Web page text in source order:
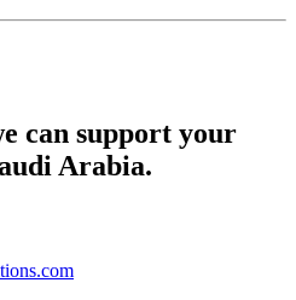
can support your
Arabia.